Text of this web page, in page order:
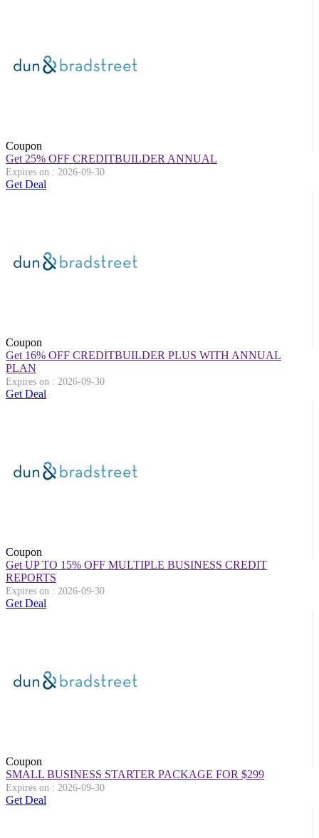
Coupon
Get 25% OFF CREDITBUILDER ANNUAL
Expires on : 2026-09-30
Get Deal
Coupon
Get 16% OFF CREDITBUILDER PLUS WITH ANNUAL
PLAN
Expires on : 2026-09-30
Get Deal
Coupon
Get UP TO 15% OFF MULTIPLE BUSINESS CREDIT
REPORTS
Expires on : 2026-09-30
Get Deal
Coupon
SMALL BUSINESS STARTER PACKAGE FOR $299
Expires on : 2026-09-30
Get Deal